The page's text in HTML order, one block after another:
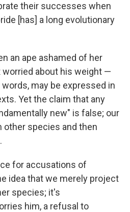
their successes when
[has] a long evolutionary
an ape ashamed of her
worried about his weight —
may be expressed in
Yet the claim that any
new" is false; our
other species and then
for accusations of
idea that we merely project
species; it's
him, a refusal to